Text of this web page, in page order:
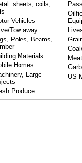
sheets, coils,
Vehicles
Tow away
Poles, Beams,
Materials
Homes
Large
Produce
Meat
US